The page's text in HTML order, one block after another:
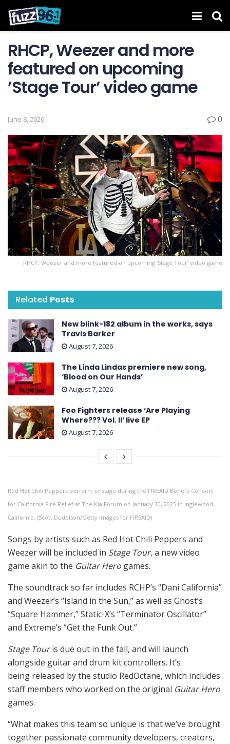
RHCP, Weezer and more
featured on upcoming
’Stage Tour’ video game
June 8, 2026 0
RHCP, Weezer and more featured on upcoming ’Stage Tour’ video game
Related Posts
New blink-182 album in the works, says
Travis Barker
August 7, 2026
The Linda Lindas premiere new song,
‘Blood on Our Hands’
August 7, 2026
Foo Fighters release ‘Are Playing
Where??? Vol. II’ live EP
August 7, 2026
Red Hot Chili Peppers perform onstage during the FIREAID Benefit Concert
for California Fire Relief at The Kia Forum on January 30, 2025 in Inglewood,
California. (Scott Dudelson/Getty Images for FIREAID)
Songs by artists such as Red Hot Chili Peppers and
Weezer will be included in Stage Tour, a new video
game akin to the Guitar Hero games.
The soundtrack so far includes RCHP’s “Dani California”
and Weezer’s “Island in the Sun,” as well as Ghost’s
“Square Hammer,” Static-X’s “Terminator Oscillator”
and Extreme’s “Get the Funk Out.”
Stage Touris due out in the fall, and will launch
alongside guitar and drum kit controllers. It’s
being released by the studio RedOctane, which includes
staff members who worked on the original Guitar Hero
games.
“What makes this team so unique is that we’ve brought
together passionate community developers, creators,